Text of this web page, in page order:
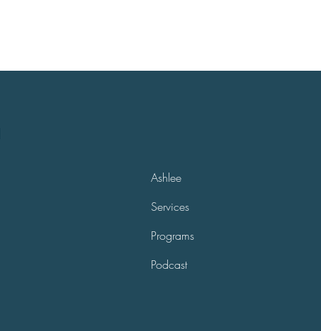
Ashlee
Services
Programs
Podcast